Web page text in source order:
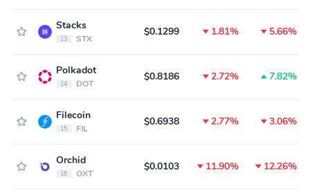
Stacks
13 STX
$0.1299 1.81% 5.66%
Polkadot
14 DOT
$0.8186 2.72% 7.82%
Filecoin
15 FIL
$0.6938 2.77% 3.06%
Orchid
16 OXT
$0.0103 11.90% 12.26%